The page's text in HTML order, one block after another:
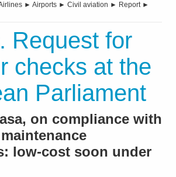
► Airports ► Civil aviation ► Report►
Request for
checks at the
Parliament
on compliance with
low-cost soon under